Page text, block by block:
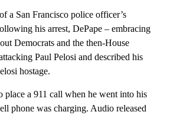
a San Francisco police officer’s
his arrest, DePape – embracing
Democrats and the then-House
Paul Pelosi and described his
hostage.
place a 911 call when he went into his
phone was charging. Audio released